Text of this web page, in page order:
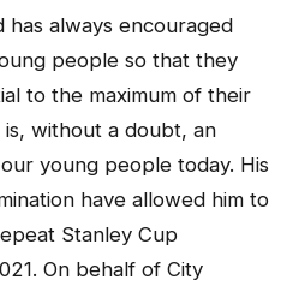
has always encouraged
people so that they
to the maximum of their
is, without a doubt, an
young people today. His
have allowed him to
Stanley Cup
On behalf of City